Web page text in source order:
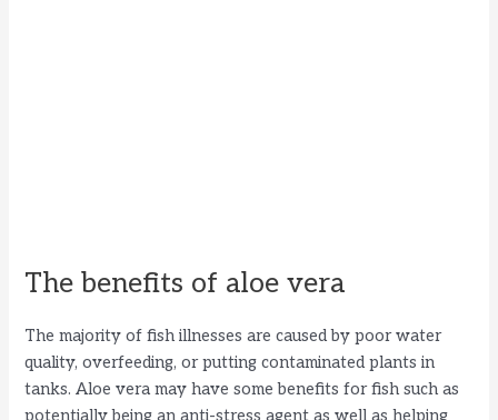
The benefits of aloe vera
The majority of fish illnesses are caused by poor water
quality, overfeeding, or putting contaminated plants in
tanks. Aloe vera may have some benefits for fish such as
potentially being an anti-stress agent as well as helping